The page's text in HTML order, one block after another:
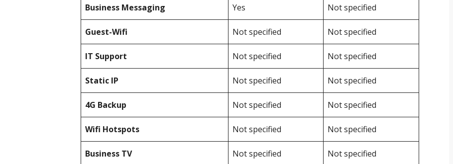
Business Messaging Yes Not specified
Guest-Wifi Not specified Not specified
IT Support Not specified Not specified
Static IP Not specified Not specified
4G Backup Not specified Not specified
Wifi Hotspots Not specified Not specified
Business TV Not specified Not specified